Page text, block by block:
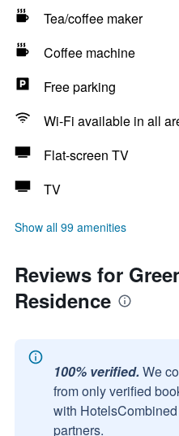
Tea/coffee maker
Coffee machine
Free parking
Wi-Fi available in all
Flat-screen TV
TV
Show all 99 amenities
Reviews for
Residence
100% verified. We
from only verified
with
partners.